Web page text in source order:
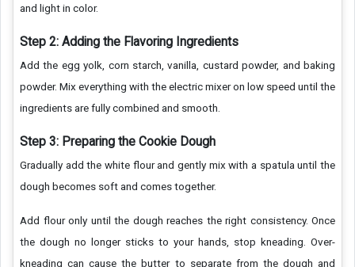
and light in color.
Step 2: Adding the Flavoring Ingredients
Add the egg yolk, corn starch, vanilla, custard powder, and baking
powder. Mix everything with the electric mixer on low speed until the
ingredients are fully combined and smooth.
Step 3: Preparing the Cookie Dough
Gradually add the white flour and gently mix with a spatula until the
dough becomes soft and comes together.
Add flour only until the dough reaches the right consistency. Once
the dough no longer sticks to your hands, stop kneading. Over-
kneading can cause the butter to separate from the dough and